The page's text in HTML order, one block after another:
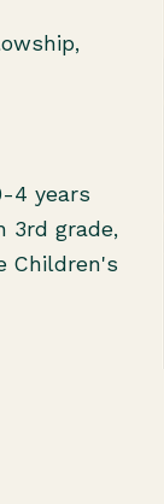
4 years
3rd grade,
Children's